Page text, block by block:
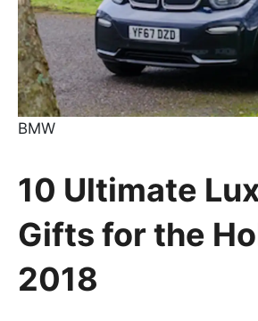
BMW
10 Ultimate
Gifts for the
2018